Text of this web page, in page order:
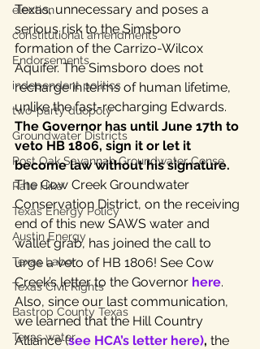
election
constitutional amendments
Endorsements
independent politics
two-party duopoly
Groundwater Districts
Post Oak Savannah Groundwater Conse
Rate Hike
Texas Energy Policy
Austin Energy
Texas Labor
Texas Civil Rights
Bastrop County Texas
Texas water
Texas, unnecessary and poses a
serious risk to the Simsboro
formation of the Carrizo-Wilcox
Aquifer. The Simsboro does not
recharge in terms of human lifetime,
unlike the fast-recharging Edwards.
The Governor has until June 17th to
veto HB 1806, sign it or let it
become law without his signature.
The Cow Creek Groundwater
Conservation District, on the receiving
end of this new SAWS water and
wallet grab, has joined the call to
urge a veto of HB 1806! See Cow
Creek’s letter to the Governor here.
Also, since our last communication,
we learned that the Hill Country
Alliance (see HCA’s letter here), the